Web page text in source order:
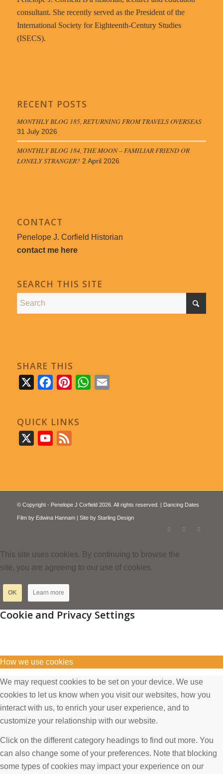
consultant. She recently served as the President of the
International Society for Eighteenth-Century Studies
(ISECS).
RECENT POSTS
MONTHLY BLOG 185, RETURNING FROM TRAVELS OVERSEAS
31 July 2026
MONTHLY BLOG 184, THE MOON – FAMILIAR FRIEND OR
LONELY STRANGER? 2 April 2026
CONTACT
Penelope J. Corfield Historian
contact me here
SEARCH THIS SITE
SHARE THIS
FacebookPinterestWhatsApp
QUICK LINKS
YouTube
© Copyright - Penelope J Corfield 2026. All rights reserved. | Dancing Dates
Film by Edwina Hannam| Site by Starling Design
This site uses cookies. By continuing to browse the
site, you are agreeing to our use of cookies.
OK Learn more
Cookie and Privacy Settings
How we use cookies
We may request cookies to be set on your device. We use
cookies to let us know when you visit our websites, how you
interact with us, to enrich your user experience, and to
customize your relationship with our website.
Click on the different category headings to find out more. You
can also change some of your preferences. Note that blocking
some types of cookies may impact your experience on our